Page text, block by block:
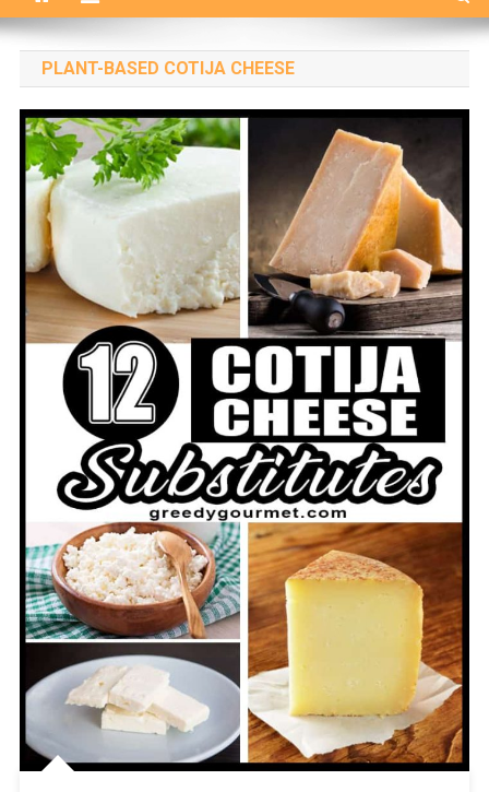
PLANT-BASED COTIJA CHEESE